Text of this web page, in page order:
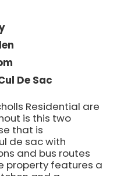
De Sac
Residential are
is this two
that is
de sac with
and bus routes
property features a